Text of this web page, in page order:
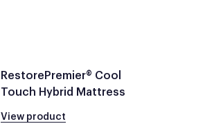
RestorePremier® Cool
Touch Hybrid Mattress
View product